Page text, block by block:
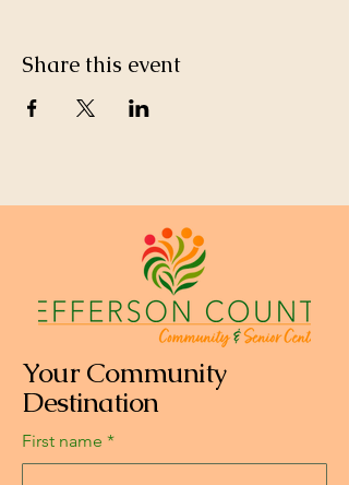
Share this event
Your Community
Destination
First name *